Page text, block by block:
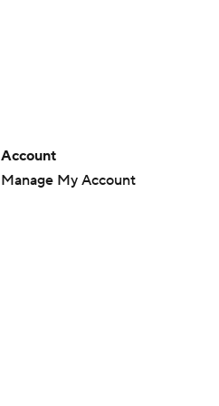
Account
Manage My Account